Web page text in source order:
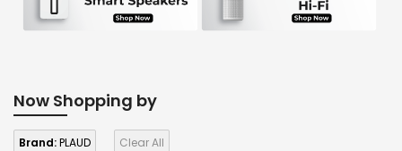
Now Shopping by
Brand:PLAUD Clear All